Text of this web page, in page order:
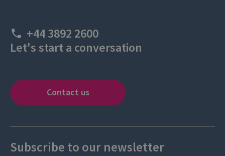
+44 3892 2600
Let's start a conversation
Contact us
Subscribe to our newsletter